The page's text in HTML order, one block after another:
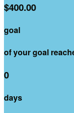
$400.00
goal
of your goal
0
days